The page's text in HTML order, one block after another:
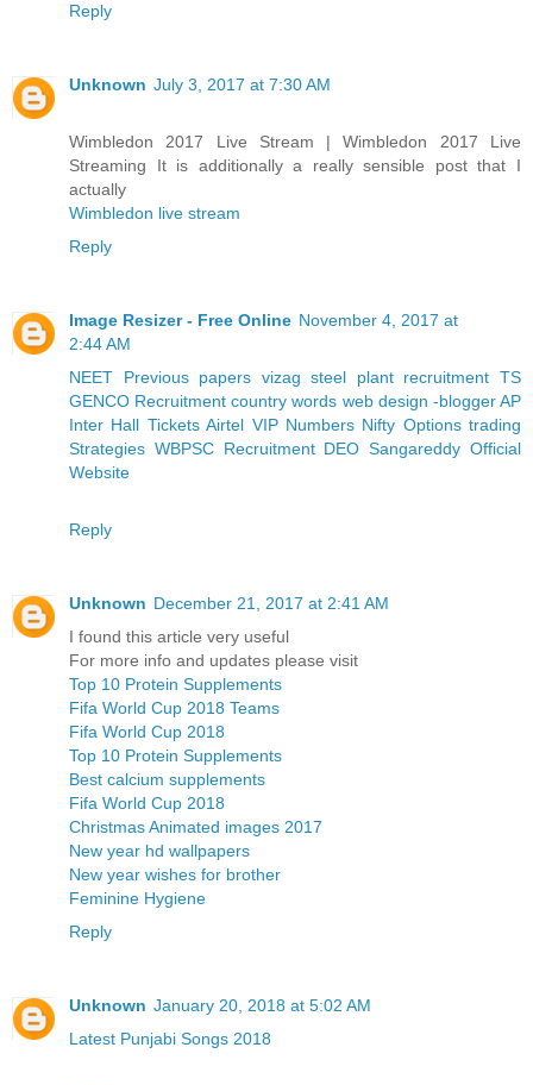
Reply
Unknown July 3, 2017 at 7:30 AM
Wimbledon 2017 Live Stream | Wimbledon 2017 Live
Streaming It is additionally a really sensible post that I
actually
Wimbledon live stream
Reply
Image Resizer - Free Online November 4, 2017 at
2:44 AM
NEET Previous papers vizag steel plant recruitment TS
GENCO Recruitment country words web design -bloggerAP
Inter Hall Tickets Airtel VIP Numbers Nifty Options trading
Strategies WBPSC Recruitment DEO Sangareddy Official
Website
Reply
Unknown December 21, 2017 at 2:41 AM
I found this article very useful
For more info and updates please visit
Top 10 Protein Supplements
Fifa World Cup 2018 Teams
Fifa World Cup 2018
Top 10 Protein Supplements
Best calcium supplements
Fifa World Cup 2018
Christmas Animated images 2017
New year hd wallpapers
New year wishes for brother
Feminine Hygiene
Reply
Unknown January 20, 2018 at 5:02 AM
Latest Punjabi Songs 2018